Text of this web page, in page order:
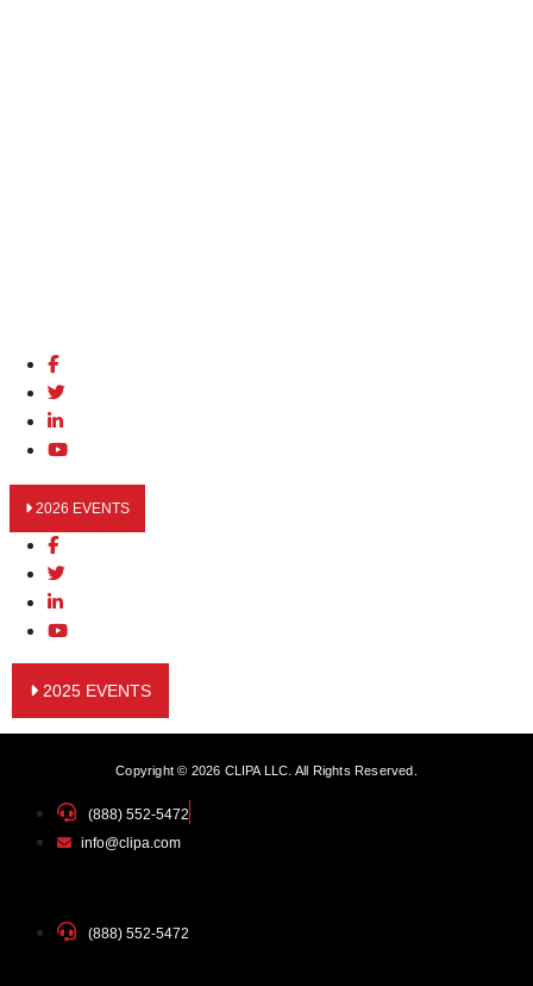
2026 EVENTS
2025 EVENTS
Copyright © 2026 CLIPA LLC. All Rights Reserved.
(888) 552-5472
info@clipa.com
(888) 552-5472